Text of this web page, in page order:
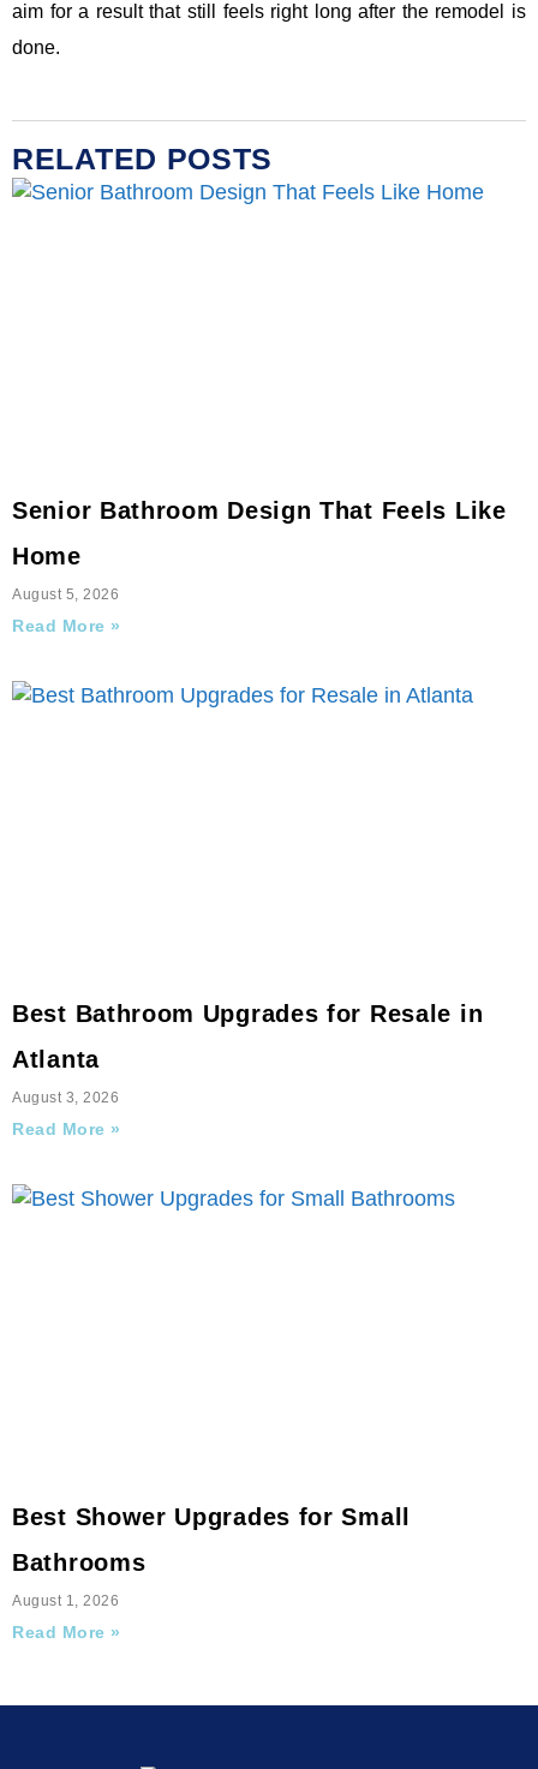
aim for a result that still feels right long after the remodel is
done.
RELATED POSTS
Senior Bathroom Design That Feels Like
Home
August 5, 2026
Read More »
Best Bathroom Upgrades for Resale in
Atlanta
August 3, 2026
Read More »
Best Shower Upgrades for Small
Bathrooms
August 1, 2026
Read More »